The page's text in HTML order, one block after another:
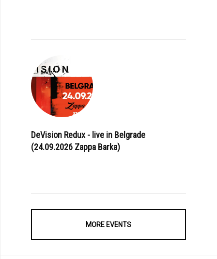
DeVision Redux - live in Belgrade
(24.09.2026 Zappa Barka)
MORE EVENTS